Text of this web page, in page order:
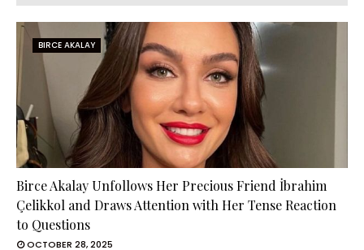
BIRCE AKALAY
Birce Akalay Unfollows Her Precious Friend İbrahim
Çelikkol and Draws Attention with Her Tense Reaction
to Questions
OCTOBER 28, 2025